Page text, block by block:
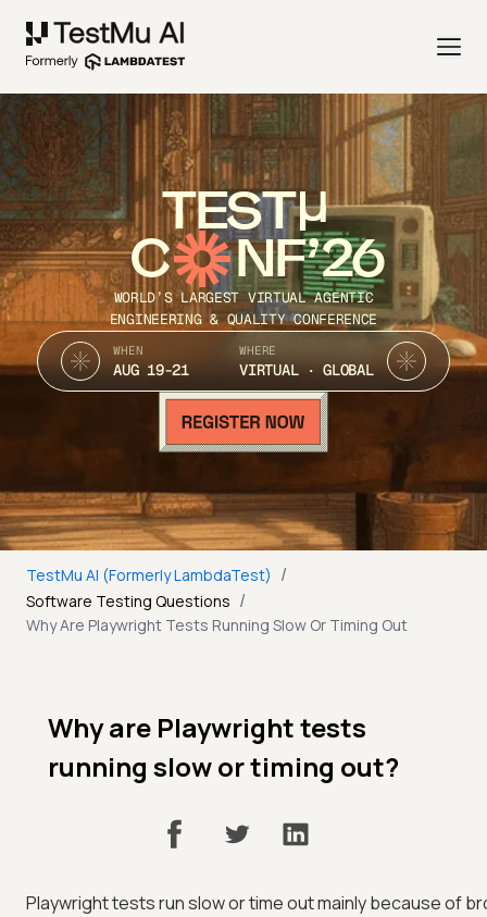
TEST
C NF’26
WORLD’S LARGEST VIRTUAL AGENTIC
ENGINEERING & QUALITY CONFERENCE
WHEN
AUG 19-21
WHERE
VIRTUAL · GLOBAL
TestMu AI (Formerly LambdaTest) /
Software Testing Questions /
Why Are Playwright Tests Running Slow Or Timing Out
Why are Playwright tests
running slow or timing out?
Playwright tests run slow or time out mainly because of